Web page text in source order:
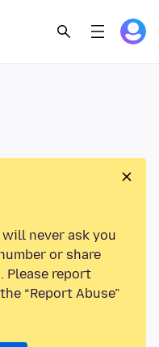
never ask you
or share
Please report
“Report Abuse”